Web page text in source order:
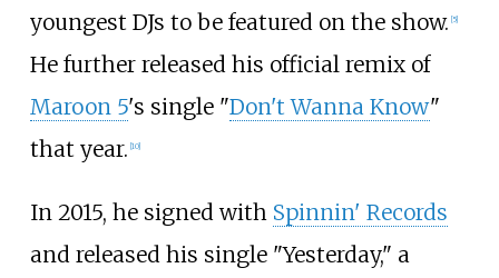
youngest DJs to be featured on the show. 5]
He further released his official remix of
Maroon 5's single "Don't Wanna Know"
that year. 10]
In 2015, he signed with Spinnin' Records
and released his single "Yesterday," a